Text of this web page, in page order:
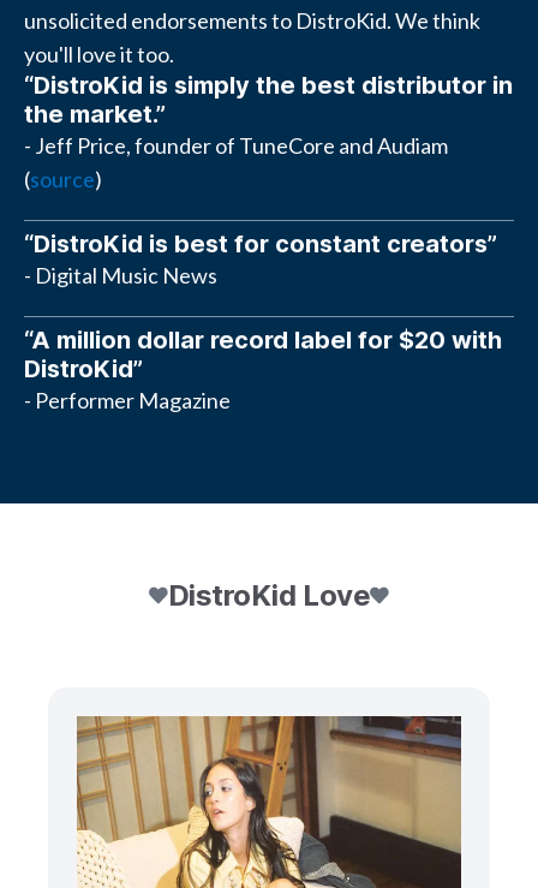
unsolicited endorsements to DistroKid. We think
you'll love it too.
“DistroKid is simply the best distributor in
the market.”
- Jeff Price, founder of TuneCore and Audiam
(source)
“DistroKid is best for constant creators”
- Digital Music News
“A million dollar record label for $20 with
DistroKid”
- Performer Magazine
DistroKid Love